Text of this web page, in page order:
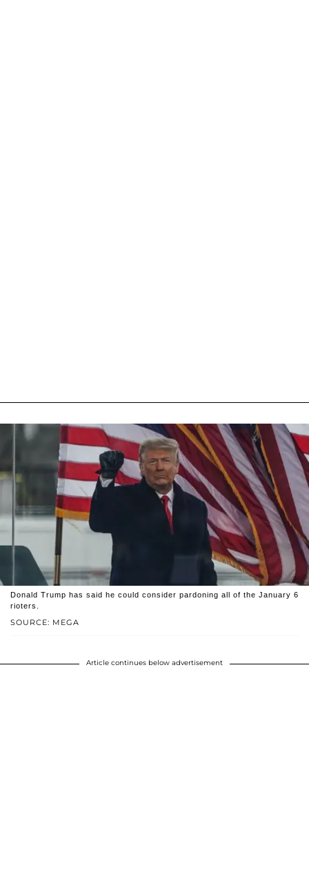
SOURCE: MEGA
Donald Trump has said he could consider pardoning all of the January 6
rioters.
Article continues below advertisement